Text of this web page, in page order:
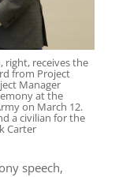
right, receives the
from Project
Manager
at the
on March 12.
a civilian for the
Carter
speech,